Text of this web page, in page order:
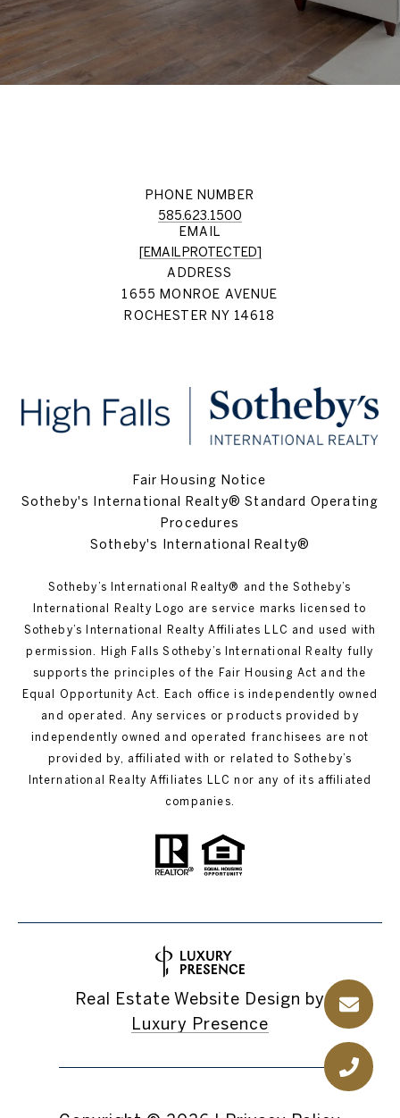
PHONE NUMBER
585.623.1500
EMAIL
[EMAIL PROTECTED]
ADDRESS
1655 MONROE AVENUE
ROCHESTER NY 14618
Fair Housing Notice
Sotheby's International Realty® Standard Operating
Procedures
Sotheby's International Realty®
Sotheby’s International Realty®️ and the Sotheby’s
International Realty Logo are service marks licensed to
Sotheby’s International Realty Affiliates LLC and used with
permission. High Falls Sotheby’s International Realty fully
supports the principles of the Fair Housing Act and the
Equal Opportunity Act. Each office is independently owned
and operated. Any services or products provided by
independently owned and operated franchisees are not
provided by, affiliated with or related to Sotheby’s
International Realty Affiliates LLC nor any of its affiliated
companies.
Real Estate Website Design by
Luxury Presence